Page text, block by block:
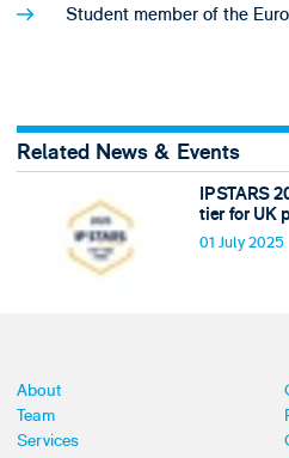
Student member of the
Related News & Events
IPSTARS
tier for UK
01 July 2025
About
Team
Services